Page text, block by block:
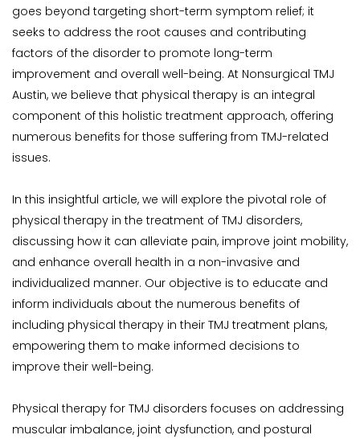
goes beyond targeting short-term symptom relief; it
seeks to address the root causes and contributing
factors of the disorder to promote long-term
improvement and overall well-being. At Nonsurgical TMJ
Austin, we believe that physical therapy is an integral
component of this holistic treatment approach, offering
numerous benefits for those suffering from TMJ-related
issues.
In this insightful article, we will explore the pivotal role of
physical therapy in the treatment of TMJ disorders,
discussing how it can alleviate pain, improve joint mobility,
and enhance overall health in a non-invasive and
individualized manner. Our objective is to educate and
inform individuals about the numerous benefits of
including physical therapy in their TMJ treatment plans,
empowering them to make informed decisions to
improve their well-being.
Physical therapy for TMJ disorders focuses on addressing
muscular imbalance, joint dysfunction, and postural